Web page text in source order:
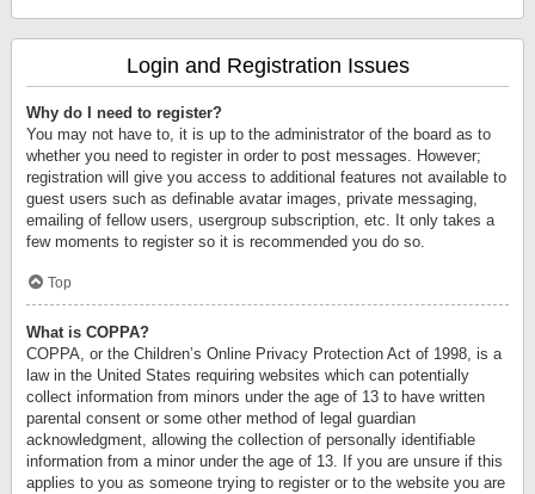
Login and Registration Issues
Why do I need to register?
You may not have to, it is up to the administrator of the board as to
whether you need to register in order to post messages. However;
registration will give you access to additional features not available to
guest users such as definable avatar images, private messaging,
emailing of fellow users, usergroup subscription, etc. It only takes a
few moments to register so it is recommended you do so.
Top
What is COPPA?
COPPA, or the Children’s Online Privacy Protection Act of 1998, is a
law in the United States requiring websites which can potentially
collect information from minors under the age of 13 to have written
parental consent or some other method of legal guardian
acknowledgment, allowing the collection of personally identifiable
information from a minor under the age of 13. If you are unsure if this
applies to you as someone trying to register or to the website you are